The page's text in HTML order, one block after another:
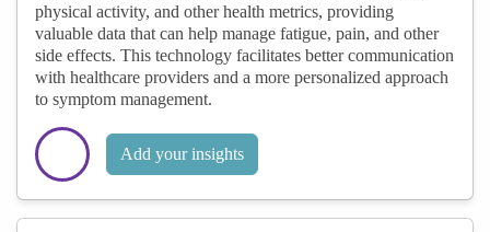
physical activity, and other health metrics, providing
valuable data that can help manage fatigue, pain, and other
side effects. This technology facilitates better communication
with healthcare providers and a more personalized approach
to symptom management.
Add your insights